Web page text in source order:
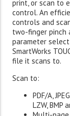
print, or scan to
control. An
controls and
two-finger pinch
parameter
SmartWorks
file it scans to.
Scan to:
PDF/A,
LZW, BMP